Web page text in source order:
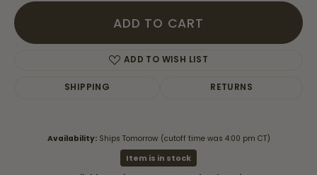
ADD TO CART
ADD TO WISH LIST
SHIPPING RETURNS
Availability: Ships Tomorrow (cutoff time was 4:00 pm CT)
Item is in stock